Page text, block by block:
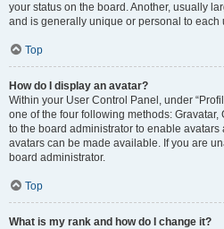
your status on the board. Another, usually
and is generally unique or personal to each
Top
How do I display an avatar?
Within your User Control Panel, under
one of the four following methods:
to the board administrator to enable
avatars can be made available. If you are
board administrator.
Top
What is my rank and how do I change it?